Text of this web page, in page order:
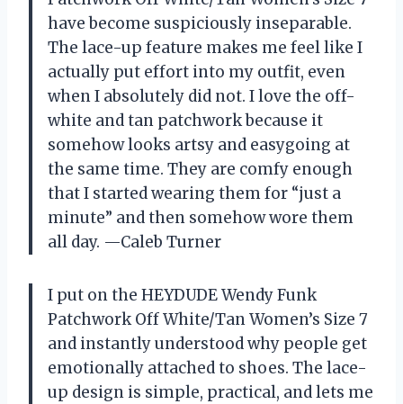
have become suspiciously inseparable.
The lace-up feature makes me feel like I
actually put effort into my outfit, even
when I absolutely did not. I love the off-
white and tan patchwork because it
somehow looks artsy and easygoing at
the same time. They are comfy enough
that I started wearing them for “just a
minute” and then somehow wore them
all day. —Caleb Turner
I put on the HEYDUDE Wendy Funk
Patchwork Off White/Tan Women’s Size 7
and instantly understood why people get
emotionally attached to shoes. The lace-
up design is simple, practical, and lets me